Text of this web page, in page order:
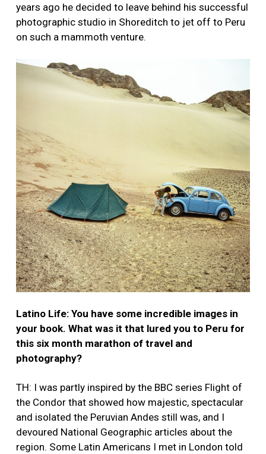
years ago he decided to leave behind his successful
photographic studio in Shoreditch to jet off to Peru
on such a mammoth venture.
Latino Life: You have some incredible images in
your book. What was it that lured you to Peru for
this six month marathon of travel and
photography?
TH: I was partly inspired by the BBC series Flight of
the Condor that showed how majestic, spectacular
and isolated the Peruvian Andes still was, and I
devoured National Geographic articles about the
region. Some Latin Americans I met in London told